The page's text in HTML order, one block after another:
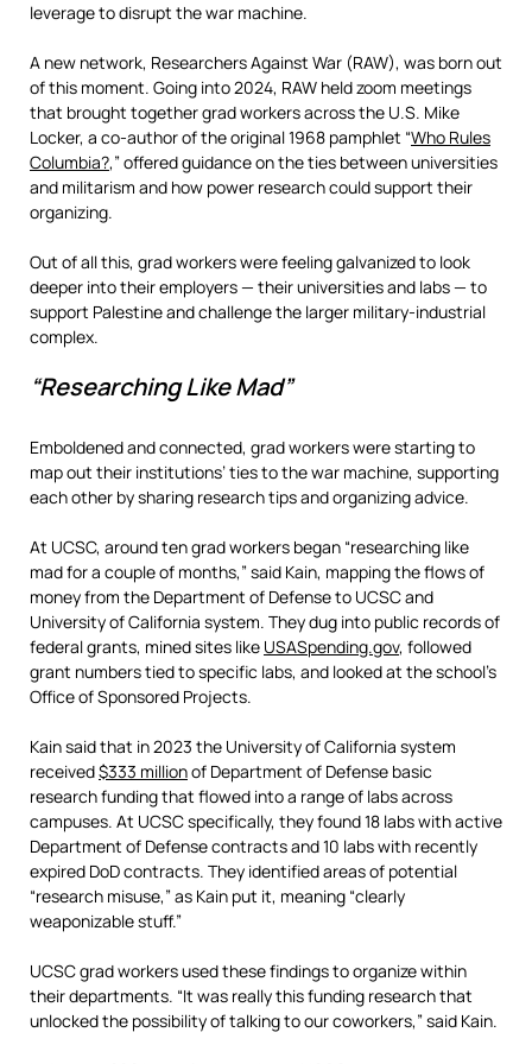
leverage to disrupt the war machine.
A new network, Researchers Against War (RAW), was born out
of this moment. Going into 2024, RAW held zoom meetings
that brought together grad workers across the U.S. Mike
Locker, a co-author of the original 1968 pamphlet “Who Rules
Columbia?,” offered guidance on the ties between universities
and militarism and how power research could support their
organizing.
Out of all this, grad workers were feeling galvanized to look
deeper into their employers — their universities and labs — to
support Palestine and challenge the larger military-industrial
complex.
“Researching Like Mad”
Emboldened and connected, grad workers were starting to
map out their institutions’ ties to the war machine, supporting
each other by sharing research tips and organizing advice.
At UCSC, around ten grad workers began “researching like
mad for a couple of months,” said Kain, mapping the flows of
money from the Department of Defense to UCSC and
University of California system. They dug into public records of
federal grants, mined sites like USASpending.gov, followed
grant numbers tied to specific labs, and looked at the school’s
Office of Sponsored Projects.
Kain said that in 2023 the University of California system
received$333 millionof Department of Defense basic
research funding that flowed into a range of labs across
campuses. At UCSC specifically, they found 18 labs with active
Department of Defense contracts and 10 labs with recently
expired DoD contracts. They identified areas of potential
“research misuse,” as Kain put it, meaning “clearly
weaponizable stuff.”
UCSC grad workers used these findings to organize within
their departments. “It was really this funding research that
unlocked the possibility of talking to our coworkers,” said Kain.